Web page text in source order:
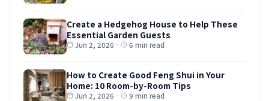
Create a Hedgehog House to Help These
Essential Garden Guests
Jun 2, 2026 · 6 min read
How to Create Good Feng Shui in Your
Home: 10 Room-by-Room Tips
Jun 2, 2026 · 9 min read